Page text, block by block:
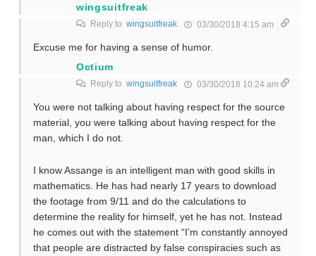
wingsuitfreak
Reply to wingsuitfreak 03/30/2018 4:15 am
Excuse me for having a sense of humor.
Octium
Reply to wingsuitfreak 03/30/2018 10:24 am
You were not talking about having respect for the source
material, you were talking about having respect for the
man, which I do not.
I know Assange is an intelligent man with good skills in
mathematics. He has had nearly 17 years to download
the footage from 9/11 and do the calculations to
determine the reality for himself, yet he has not. Instead
he comes out with the statement “I’m constantly annoyed
that people are distracted by false conspiracies such as